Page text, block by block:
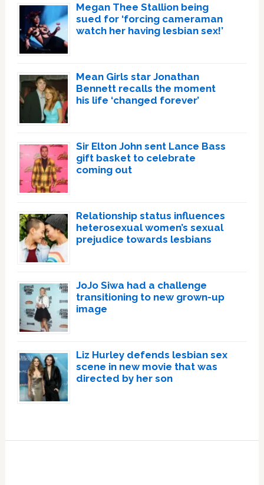
Megan Thee Stallion being
sued for ‘forcing cameraman
watch her having lesbian sex!’
Mean Girls star Jonathan
Bennett recalls the moment
his life ‘changed forever’
Sir Elton John sent Lance Bass
gift basket to celebrate
coming out
Relationship status influences
heterosexual women’s sexual
prejudice towards lesbians
JoJo Siwa had a challenge
transitioning to new grown-up
image
Liz Hurley defends lesbian sex
scene in new movie that was
directed by her son